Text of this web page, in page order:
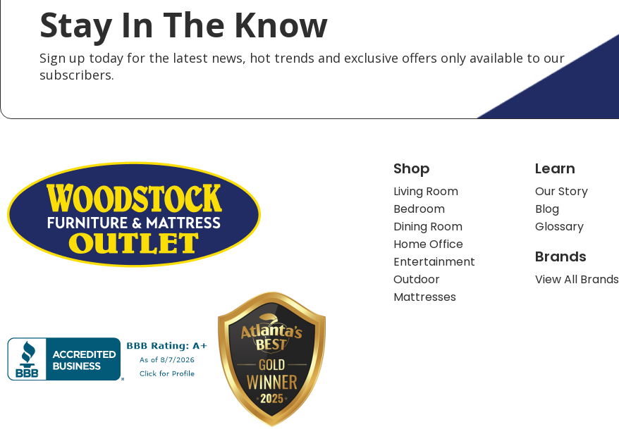
Stay In The Know
Sign up today for the latest news, hot trends and exclusive offers only available to our
subscribers.
Shop
Living Room
Bedroom
Dining Room
Home Office
Entertainment
Outdoor
Mattresses
Learn
Our Story
Blog
Glossary
Brands
View All Brands